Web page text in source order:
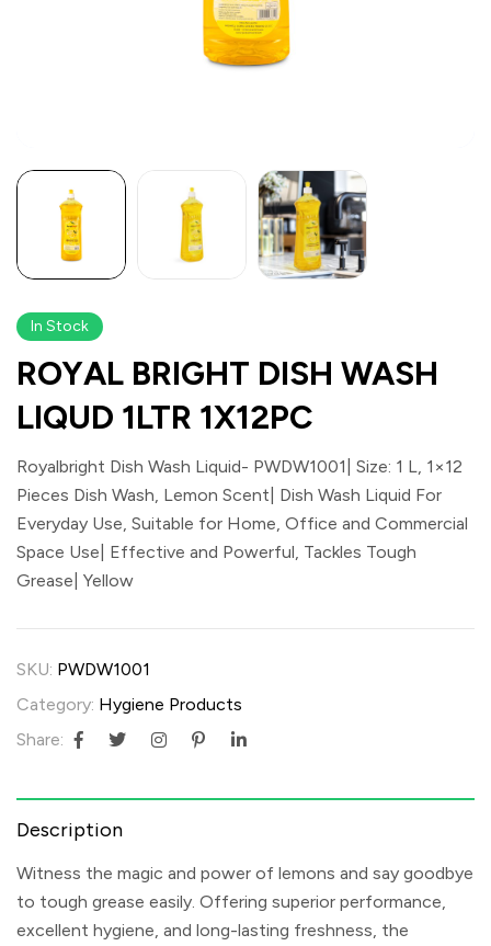
In Stock
ROYAL BRIGHT DISH WASH
LIQUD 1LTR 1X12PC
Royalbright Dish Wash Liquid- PWDW1001| Size: 1 L, 1×12
Pieces Dish Wash, Lemon Scent| Dish Wash Liquid For
Everyday Use, Suitable for Home, Office and Commercial
Space Use| Effective and Powerful, Tackles Tough
Grease| Yellow
SKU: PWDW1001
Category: Hygiene Products
Share:
Description
Witness the magic and power of lemons and say goodbye
to tough grease easily. Offering superior performance,
excellent hygiene, and long-lasting freshness, the